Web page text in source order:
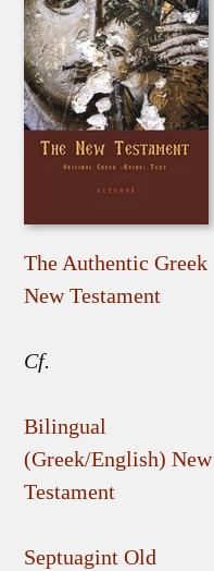
The Authentic Greek
New Testament
Cf.
Bilingual
(Greek/English) New
Testament
Septuagint Old